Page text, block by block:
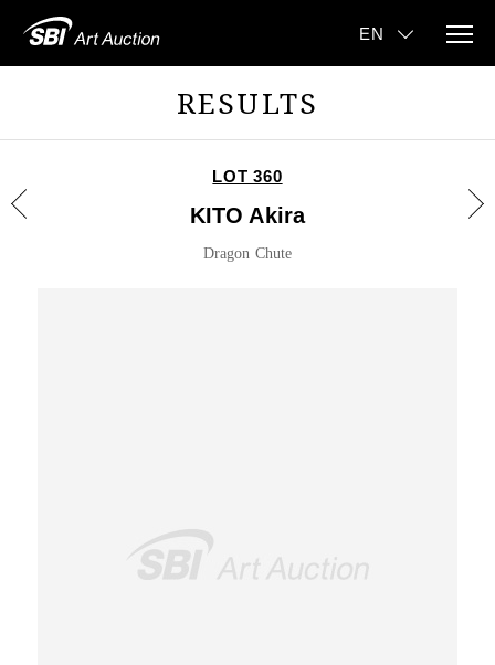
RESULTS
LOT 360
KITO Akira
Dragon Chute